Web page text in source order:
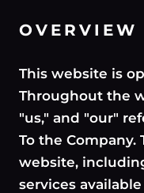
OVERVIEW
This website is
Throughout the
"us," and "our"
To the Company.
website,
services